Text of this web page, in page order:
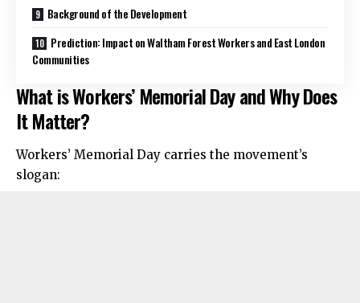
Background of the Development
Prediction: Impact on Waltham Forest Workers and East London
Communities
What is Workers’ Memorial Day and Why Does
It Matter?
Workers’ Memorial Day carries the movement’s
slogan: